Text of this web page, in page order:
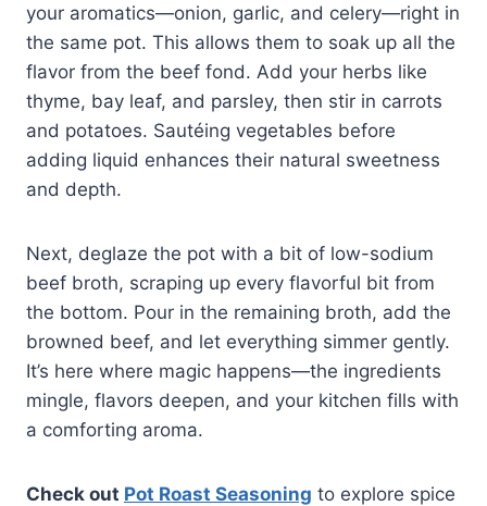
your aromatics—onion, garlic, and celery—right in
the same pot. This allows them to soak up all the
flavor from the beef fond. Add your herbs like
thyme, bay leaf, and parsley, then stir in carrots
and potatoes. Sautéing vegetables before
adding liquid enhances their natural sweetness
and depth.
Next, deglaze the pot with a bit of low-sodium
beef broth, scraping up every flavorful bit from
the bottom. Pour in the remaining broth, add the
browned beef, and let everything simmer gently.
It’s here where magic happens—the ingredients
mingle, flavors deepen, and your kitchen fills with
a comforting aroma.
Check out Pot Roast Seasoning to explore spice